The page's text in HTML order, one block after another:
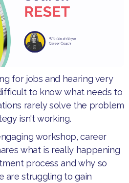
for jobs and hearing very
to know what needs to
rarely solve the problem
isn't working.
workshop, career
what is really happening
process and why so
are struggling to gain